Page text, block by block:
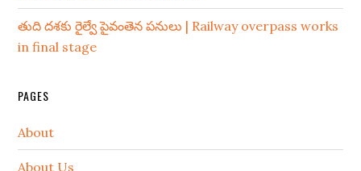
తుది దశకు రైల్వే పైవంతెన పనులు | Railway overpass works
in final stage
PAGES
About
About Us